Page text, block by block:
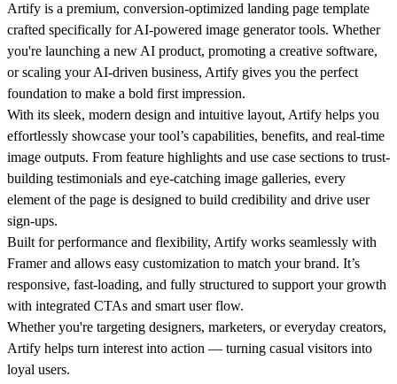
Artify is a premium, conversion-optimized landing page template
crafted specifically for AI-powered image generator tools. Whether
you're launching a new AI product, promoting a creative software,
or scaling your AI-driven business, Artify gives you the perfect
foundation to make a bold first impression.
With its sleek, modern design and intuitive layout, Artify helps you
effortlessly showcase your tool’s capabilities, benefits, and real-time
image outputs. From feature highlights and use case sections to trust-
building testimonials and eye-catching image galleries, every
element of the page is designed to build credibility and drive user
sign-ups.
Built for performance and flexibility, Artify works seamlessly with
Framer and allows easy customization to match your brand. It’s
responsive, fast-loading, and fully structured to support your growth
with integrated CTAs and smart user flow.
Whether you're targeting designers, marketers, or everyday creators,
Artify helps turn interest into action — turning casual visitors into
loyal users.